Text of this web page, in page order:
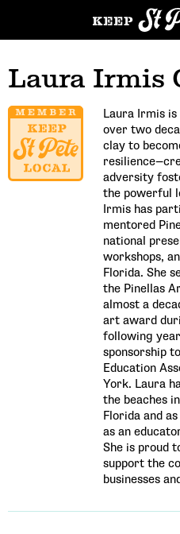
Laura Irmis
Laura Irmis
over two
clay to
adversity
the powerful
Irmis has
mentored
national
workshops,
Florida. She
the Pinellas
almost a
art award
following
sponsorship
Education
York. Laura
the beaches
Florida and
as an
She is proud
support the
businesses